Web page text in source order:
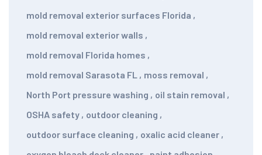
mold removal exterior surfaces Florida ,
mold removal exterior walls ,
mold removal Florida homes ,
mold removal Sarasota FL , moss removal ,
North Port pressure washing , oil stain removal ,
OSHA safety , outdoor cleaning ,
outdoor surface cleaning , oxalic acid cleaner ,